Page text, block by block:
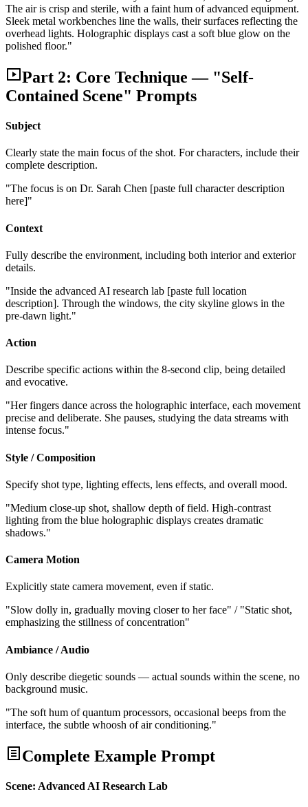
The air is crisp and sterile, with a faint hum of advanced equipment.
Sleek metal workbenches line the walls, their surfaces reflecting the
overhead lights. Holographic displays cast a soft blue glow on the
polished floor."
Part 2: Core Technique — "Self-
Contained Scene" Prompts
Subject
Clearly state the main focus of the shot. For characters, include their
complete description.
"The focus is on Dr. Sarah Chen [paste full character description
here]"
Context
Fully describe the environment, including both interior and exterior
details.
"Inside the advanced AI research lab [paste full location
description]. Through the windows, the city skyline glows in the
pre-dawn light."
Action
Describe specific actions within the 8-second clip, being detailed
and evocative.
"Her fingers dance across the holographic interface, each movement
precise and deliberate. She pauses, studying the data streams with
intense focus."
Style / Composition
Specify shot type, lighting effects, lens effects, and overall mood.
"Medium close-up shot, shallow depth of field. High-contrast
lighting from the blue holographic displays creates dramatic
shadows."
Camera Motion
Explicitly state camera movement, even if static.
"Slow dolly in, gradually moving closer to her face" / "Static shot,
emphasizing the stillness of concentration"
Ambiance / Audio
Only describe diegetic sounds — actual sounds within the scene, no
background music.
"The soft hum of quantum processors, occasional beeps from the
interface, the subtle whoosh of air conditioning."
Complete Example Prompt
Scene: Advanced AI Research Lab